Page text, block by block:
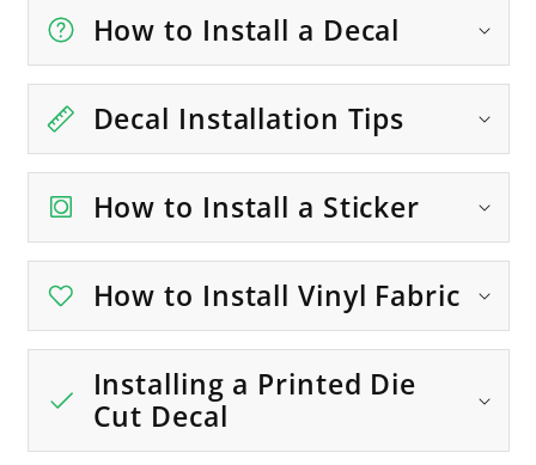
How to Install a Decal
Decal Installation Tips
How to Install a Sticker
How to Install Vinyl Fabric
Installing a Printed Die
Cut Decal